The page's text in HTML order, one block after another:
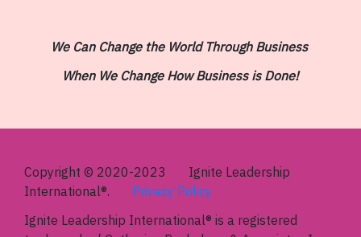
We Can Change the World Through Business
When We Change How Business is Done!
Copyright © 2020-2023 Ignite Leadership
International®. Privacy Policy
Ignite Leadership International® is a registered